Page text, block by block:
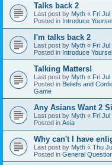
Talks back 2
Last post by Myth « Fri Jul
Posted in Introduce
I'm talks back 2
Last post by Myth « Fri Jul
Posted in Introduce
Talking Matters!
Last post by Myth « Fri Jul
Posted in Beliefs and
Game
Any Asians Want 2
Last post by Myth « Fri Jul
Posted in Asia
Why can't I have
Last post by Myth « Thu
Posted in General